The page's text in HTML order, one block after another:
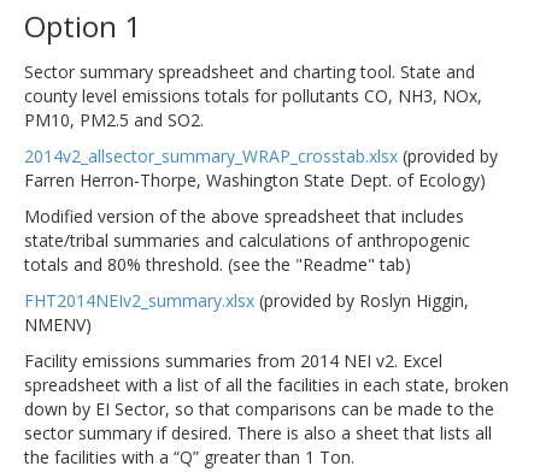
Option 1
Sector summary spreadsheet and charting tool. State and
county level emissions totals for pollutants CO, NH3, NOx,
PM10, PM2.5 and SO2.
2014v2_allsector_summary_WRAP_crosstab.xlsx (provided by
Farren Herron-Thorpe, Washington State Dept. of Ecology)
Modified version of the above spreadsheet that includes
state/tribal summaries and calculations of anthropogenic
totals and 80% threshold. (see the "Readme" tab)
FHT2014NEIv2_summary.xlsx (provided by Roslyn Higgin,
NMENV)
Facility emissions summaries from 2014 NEI v2. Excel
spreadsheet with a list of all the facilities in each state, broken
down by EI Sector, so that comparisons can be made to the
sector summary if desired. There is also a sheet that lists all
the facilities with a “Q” greater than 1 Ton.